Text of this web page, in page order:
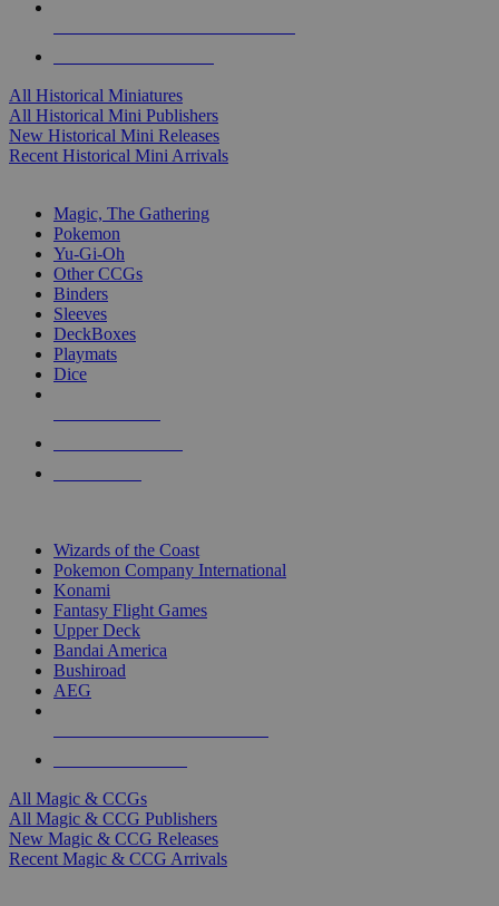
All Historical Miniatures
All Historical Mini Publishers
New Historical Mini Releases
Recent Historical Mini Arrivals
Magic, The Gathering
Pokemon
Yu-Gi-Oh
Other CCGs
Binders
Sleeves
DeckBoxes
Playmats
Dice
Wizards of the Coast
Pokemon Company International
Konami
Fantasy Flight Games
Upper Deck
Bandai America
Bushiroad
AEG
All Magic & CCGs
All Magic & CCG Publishers
New Magic & CCG Releases
Recent Magic & CCG Arrivals